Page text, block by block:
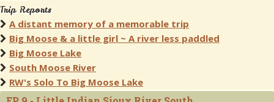
Trip Reports
A distant memory of a memorable trip
Big Moose & a little girl ~ A river less paddled
Big Moose Lake
South Moose River
RW's Solo To Big Moose Lake